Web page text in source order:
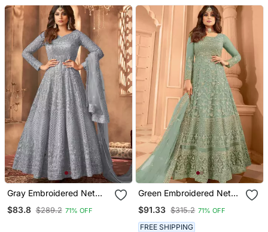
Gray Embroidered Net
$83.8 $289.2 71% OFF
Green Embroidered Net
$91.33 $315.2 71% OFF
FREE SHIPPING